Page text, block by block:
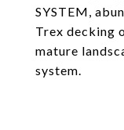
SYSTEM,
Trex decking
mature
system.